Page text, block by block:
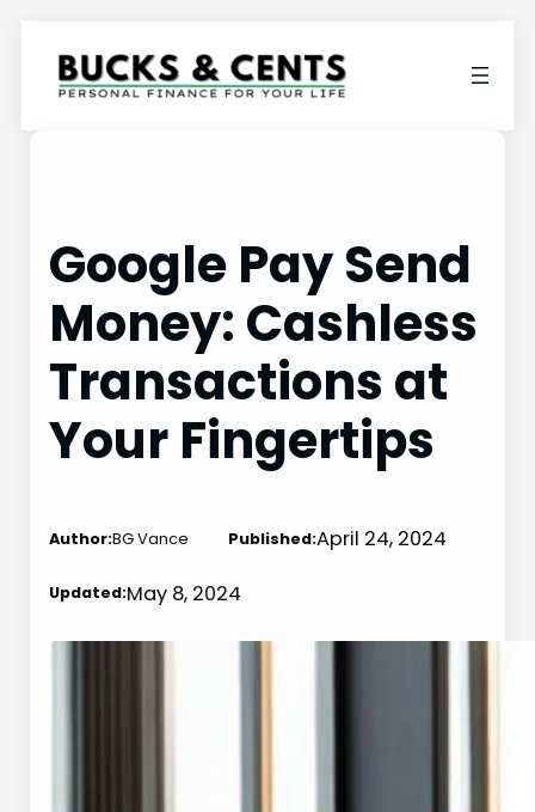
content
Google Pay Send
Money: Cashless
Transactions at
Your Fingertips
Author:BG Vance Published:April 24, 2024
Updated:May 8, 2024